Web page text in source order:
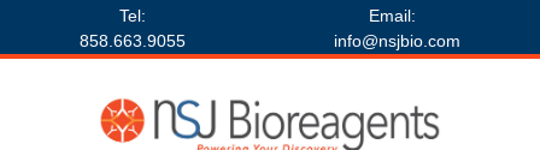
Tel:
858.663.9055
Email:
info@nsjbio.com